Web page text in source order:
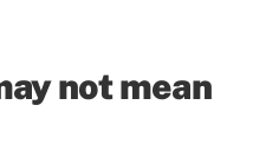
not mean